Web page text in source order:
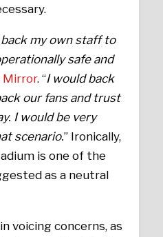
my own staff to
safe and
Mirror. “I would back
our fans and trust
I would be very
scenario.” Ironically,
is one of the
as a neutral
voicing concerns, as